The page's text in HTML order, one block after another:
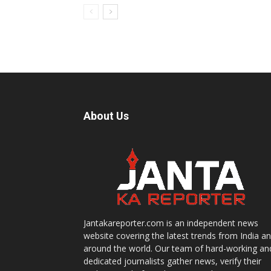
About Us
Jantakareporter.com is an independent news
website covering the latest trends from India
around the world. Our team of hard-working
dedicated journalists gather news, verify their